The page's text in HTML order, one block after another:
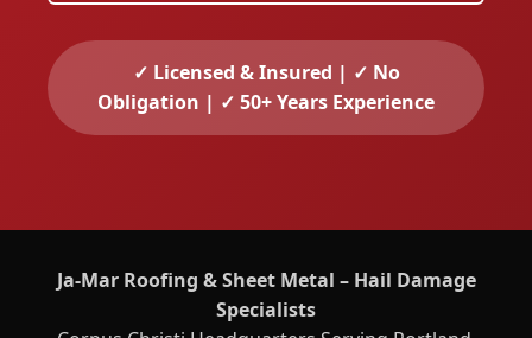
✓ Licensed & Insured | ✓ No
Obligation | ✓ 50+ Years Experience
Ja-Mar Roofing & Sheet Metal – Hail Damage
Specialists